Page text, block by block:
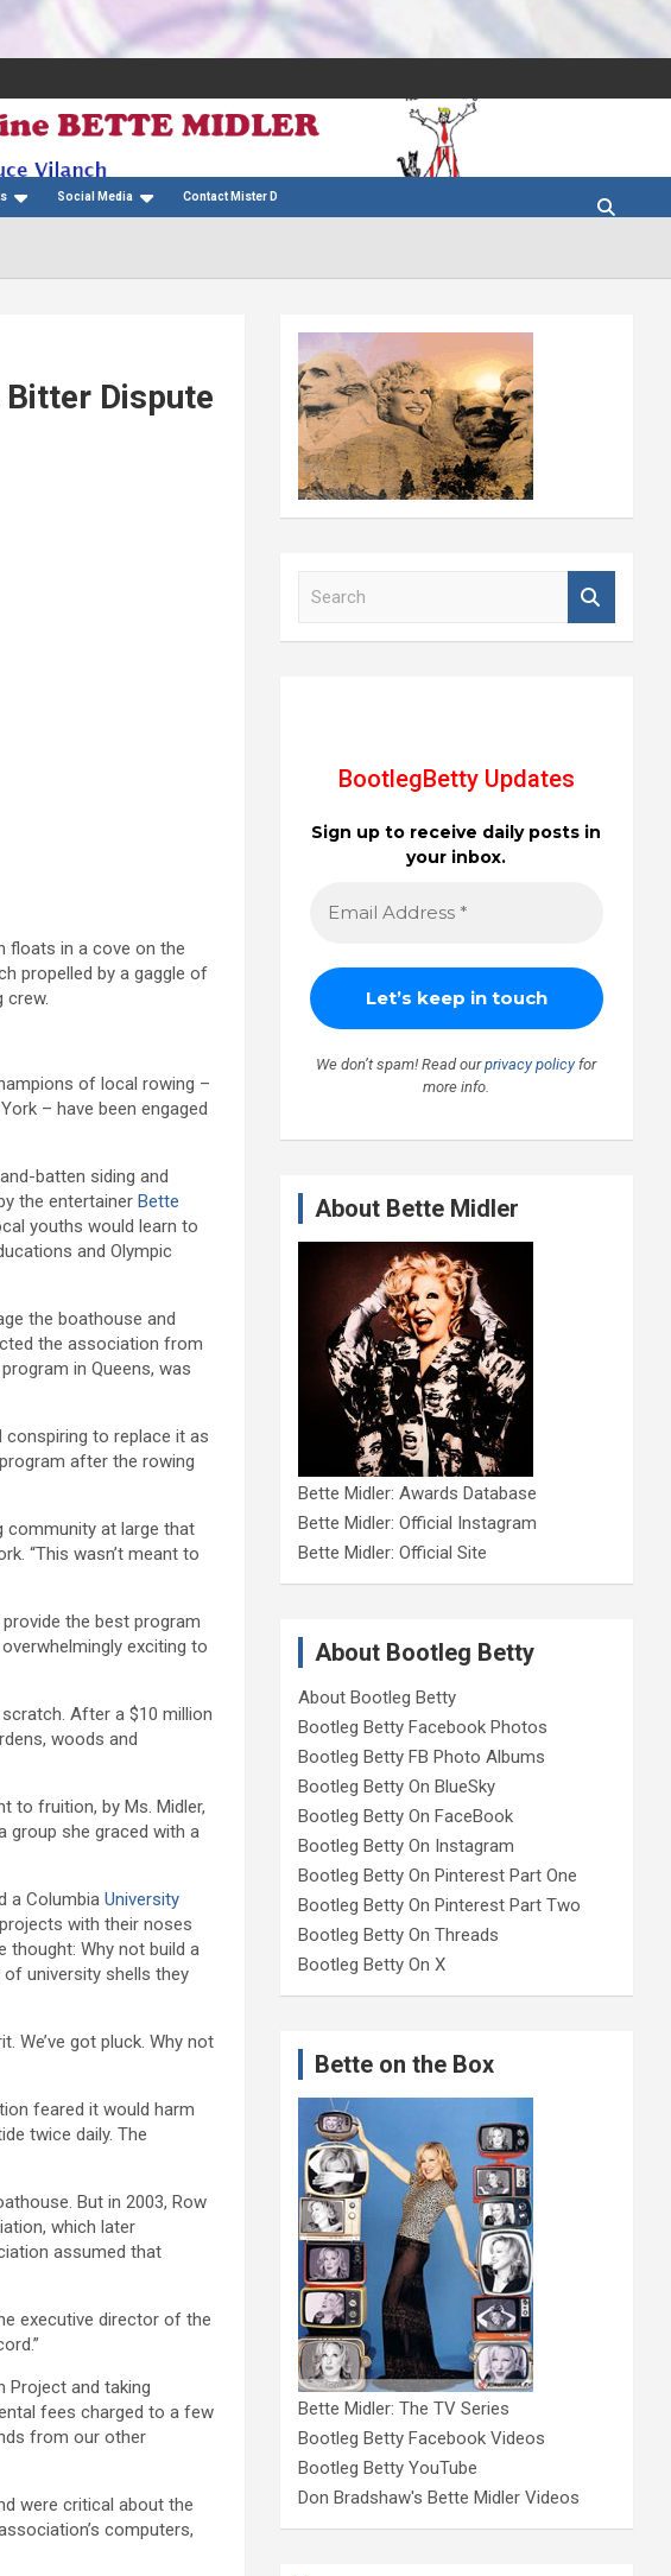
Social Media Contact Mister D
Bitter Dispute
floats in a cove on the
propelled by a gaggle of
crew.
of local rowing –
– have been engaged
batten siding and
the entertainer Bette
youths would learn to
and Olympic
the boathouse and
the association from
in Queens, was
to replace it as
after the rowing
community at large that
“This wasn’t meant to
the best program
exciting to
After a $10 million
woods and
to fruition, by Ms. Midler,
group she graced with a
a Columbia University
with their noses
thought: Why not build a
university shells they
We’ve got pluck. Why not
feared it would harm
twice daily. The
But in 2003, Row
which later
assumed that
executive director of the
Project and taking
fees charged to a few
from our other
were critical about the
computers,
BootlegBetty Updates
Sign up to receive daily posts in
your inbox.
We don’t spam! Read ourprivacy policyfor
more info.
About Bette Midler
Bette Midler: Awards Database
Bette Midler: Official Instagram
Bette Midler: Official Site
About Bootleg Betty
About Bootleg Betty
Bootleg Betty Facebook Photos
Bootleg Betty FB Photo Albums
Bootleg Betty On BlueSky
Bootleg Betty On FaceBook
Bootleg Betty On Instagram
Bootleg Betty On Pinterest Part One
Bootleg Betty On Pinterest Part Two
Bootleg Betty On Threads
Bootleg Betty On X
Bette on the Box
Bette Midler: The TV Series
Bootleg Betty Facebook Videos
Bootleg Betty YouTube
Don Bradshaw's Bette Midler Videos